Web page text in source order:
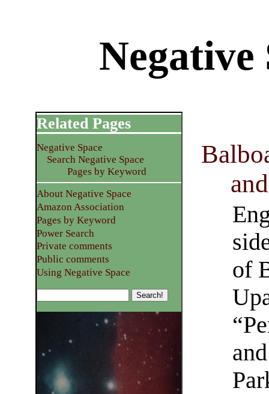
Negative
of
Related Pages
Negative Space
Search Negative Space
Pages by Keyword
About Negative Space
Amazon Association
Pages by Keyword
Power Search
Private comments
Public comments
Using Negative Space